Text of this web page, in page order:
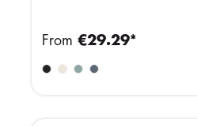
From €29.29*